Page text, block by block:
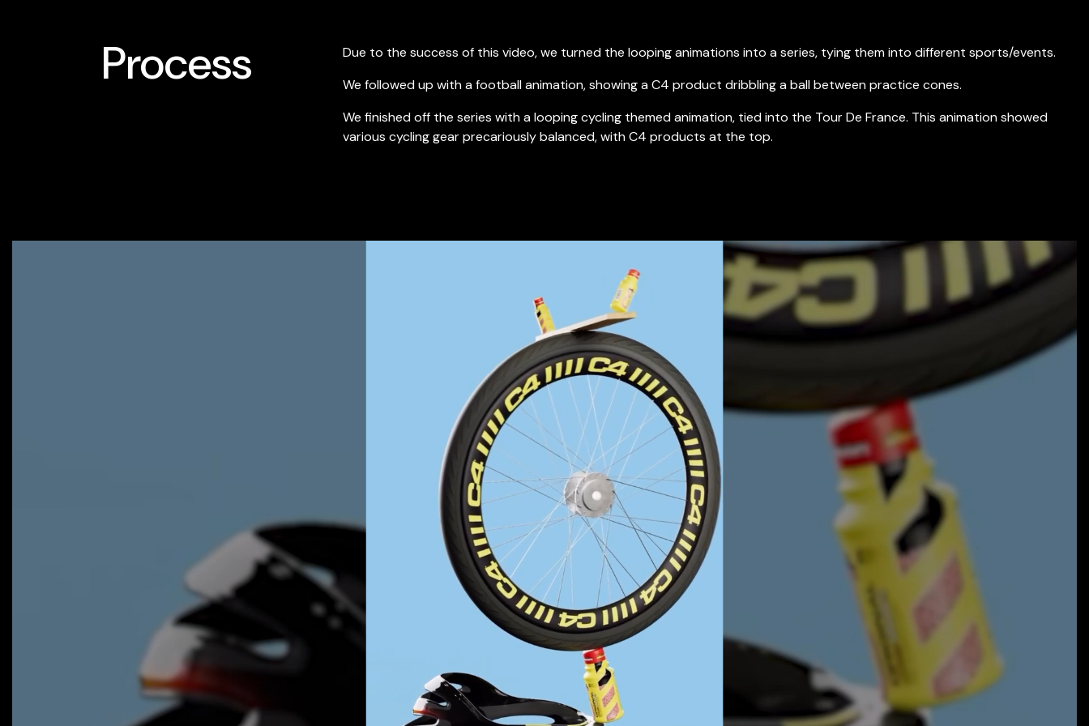
Process
Due to the success of this video, we turned the looping animations into a series, tying them into different sports/events.
We followed up with a football animation, showing a C4 product dribbling a ball between practice cones.
We finished off the series with a looping cycling themed animation, tied into the Tour De France. This animation showed
various cycling gear precariously balanced, with C4 products at the top.